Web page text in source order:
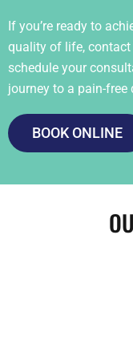
If you’re ready to
quality of life, contact
schedule your
journey to a pain-free
BOOK ONLINE